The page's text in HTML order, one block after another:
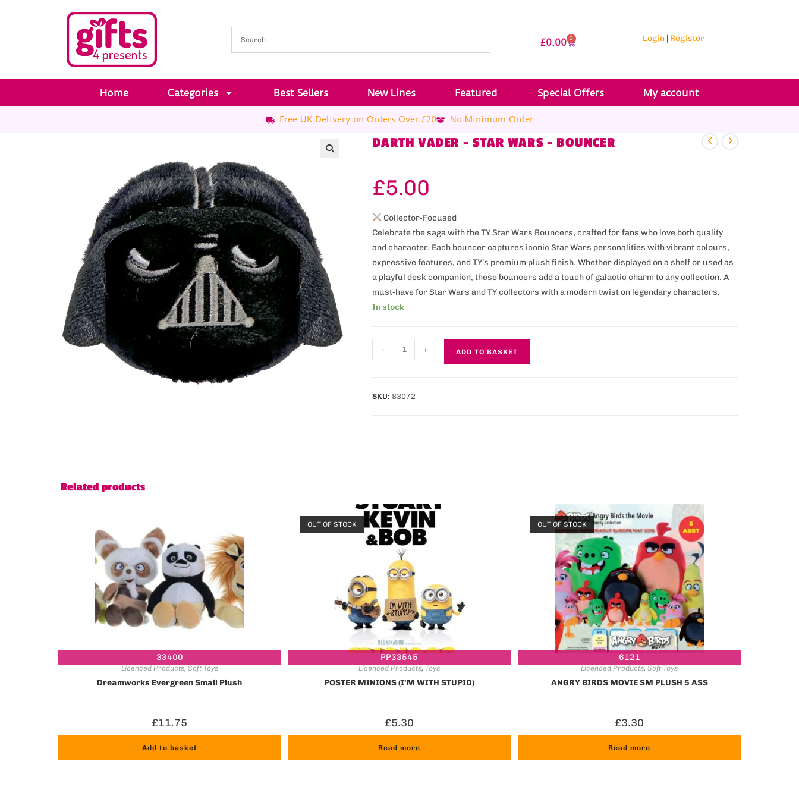
£0.00 0 Login| Register
Home Categories Best Sellers New Lines Featured Special Offers My account
Free UK Delivery on Orders Over £20 No Minimum Order
DARTH VADER – STAR WARS – BOUNCER
£5.00
Collector‑Focused
Celebrate the saga with the TY Star Wars Bouncers, crafted for fans who love both quality
and character. Each bouncer captures iconic Star Wars personalities with vibrant colours,
expressive features, and TY’s premium plush finish. Whether displayed on a shelf or used as
a playful desk companion, these bouncers add a touch of galactic charm to any collection. A
must‑have for Star Wars and TY collectors with a modern twist on legendary characters.
In stock
- + ADD TO BASKET
SKU: 83072
Related products
33400
Licenced Products, Soft Toys
Dreamworks Evergreen Small Plush
£11.75
Add to basket
PP33545
OUT OF STOCK
Licenced Products, Toys
POSTER MINIONS (I’M WITH STUPID)
£5.30
Read more
6121
OUT OF STOCK
Licenced Products,Soft Toys
ANGRY BIRDS MOVIE SM PLUSH 5 ASS
£3.30
Read more